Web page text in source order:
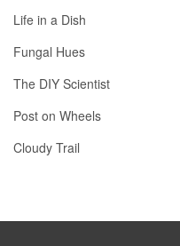
Life in a Dish
Fungal Hues
The DIY Scientist
Post on Wheels
Cloudy Trail